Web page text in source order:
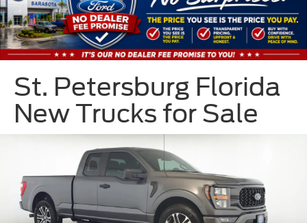
St. Petersburg Florida
New Trucks for Sale